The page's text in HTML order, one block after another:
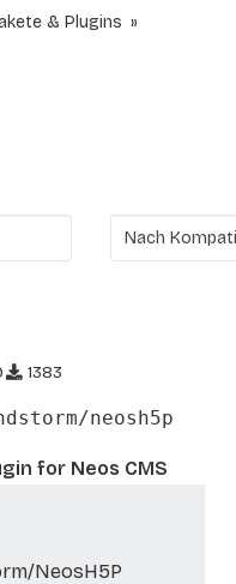
& Plugins
1383
neosh5p
for Neos CMS
NeosH5P